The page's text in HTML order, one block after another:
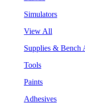
Simulators
View All
Supplies & Bench
Tools
Paints
Adhesives